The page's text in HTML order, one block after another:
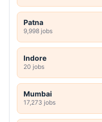
Patna
9,998 jobs
Indore
20 jobs
Mumbai
17,273 jobs